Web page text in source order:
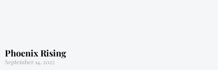
Phoenix Rising
September 14, 2025